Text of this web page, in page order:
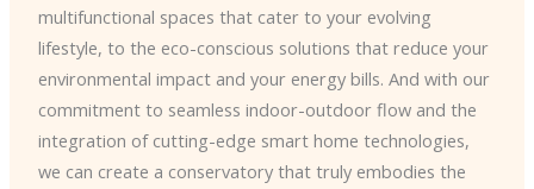
multifunctional spaces that cater to your evolving
lifestyle, to the eco-conscious solutions that reduce your
environmental impact and your energy bills. And with our
commitment to seamless indoor-outdoor flow and the
integration of cutting-edge smart home technologies,
we can create a conservatory that truly embodies the